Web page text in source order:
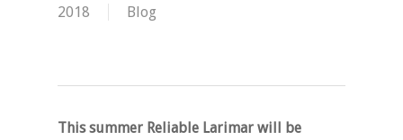
2018
Blog
This summer Reliable Larimar will be